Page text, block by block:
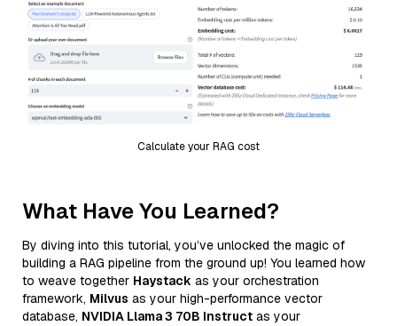
Calculate your RAG cost
What Have You Learned?
By diving into this tutorial, you’ve unlocked the magic of
building a RAG pipeline from the ground up! You learned how
to weave together Haystack as your orchestration
framework, Milvus as your high-performance vector
database, NVIDIA Llama 3 70B Instruct as your